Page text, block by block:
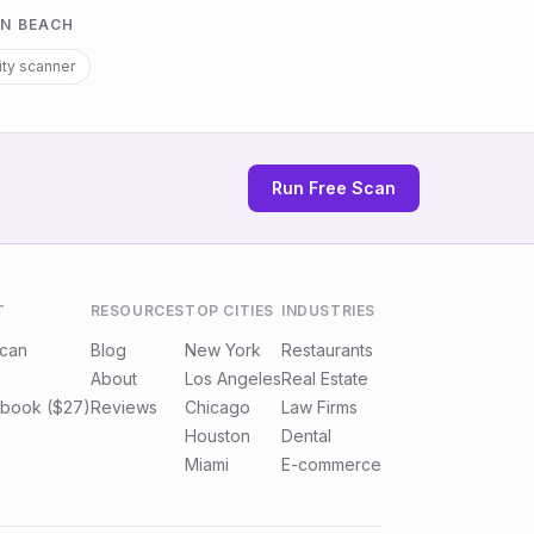
BEACH
scanner
Run Free Scan
($27)
RESOURCES
Blog
About
Reviews
TOP CITIES
New York
Los Angeles
Chicago
Houston
Miami
INDUSTRIES
Restaurants
Real Estate
Law Firms
Dental
E-commerce